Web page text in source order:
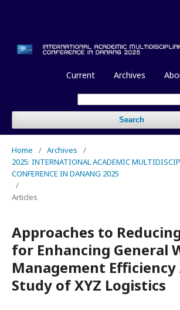
Current Archives
Search
Home / Archives
/
2025: INTERNATIONAL ACADEMIC
CONFERENCE IN DANANG 2025
/
Articles
Approaches to
for Enhancing General
Management Efficiency
Study of XYZ Logistics